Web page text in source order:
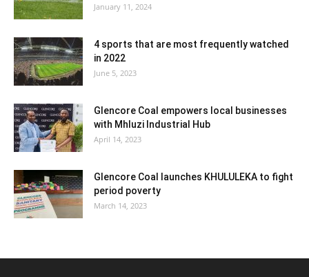
January 11, 2024
4 sports that are most frequently watched
in 2022
June 5, 2023
Glencore Coal empowers local businesses
with Mhluzi Industrial Hub
April 14, 2023
Glencore Coal launches KHULULEKA to fight
period poverty
March 14, 2023